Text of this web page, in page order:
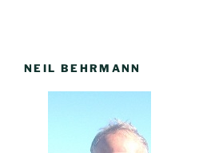
NEIL BEHRMANN